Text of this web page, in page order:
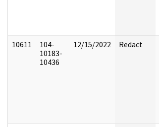
10611
104-
10183-
10436
12/15/2022 Redact